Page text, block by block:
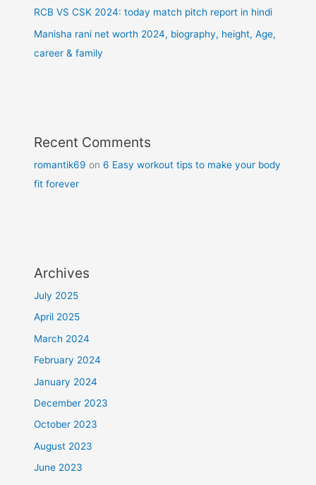
RCB VS CSK 2024: today match pitch report in hindi
Manisha rani net worth 2024, biography, height, Age,
career & family
Recent Comments
romantik69 on6 Easy workout tips to make your body
fit forever
Archives
July 2025
April 2025
March 2024
February 2024
January 2024
December 2023
October 2023
August 2023
June 2023